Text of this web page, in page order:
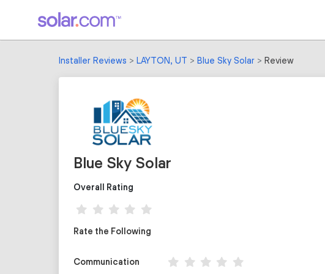
Installer Reviews LAYTON, UT Blue Sky Solar Review
Blue Sky Solar
Overall Rating
Rate the Following
Communication